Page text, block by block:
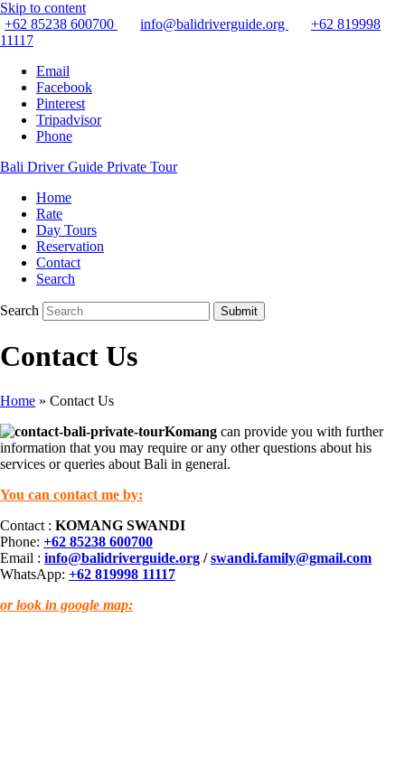
Skip to content
+62 85238 600700
info@balidriverguide.org
+62 819998
11117
Email
Facebook
Pinterest
Tripadvisor
Phone
Bali Driver Guide Private Tour
Home
Rate
Day Tours
Reservation
Contact
Search
Search Submit
Contact Us
Home » Contact Us
Komang can provide you with further
information that you may require or any other questions about his
services or queries about Bali in general.
You can contact me by:
Contact : KOMANG SWANDI
Phone: +62 85238 600700
Email : info@balidriverguide.org /swandi.family@gmail.com
WhatsApp: +62 819998 11117
or look in google map: